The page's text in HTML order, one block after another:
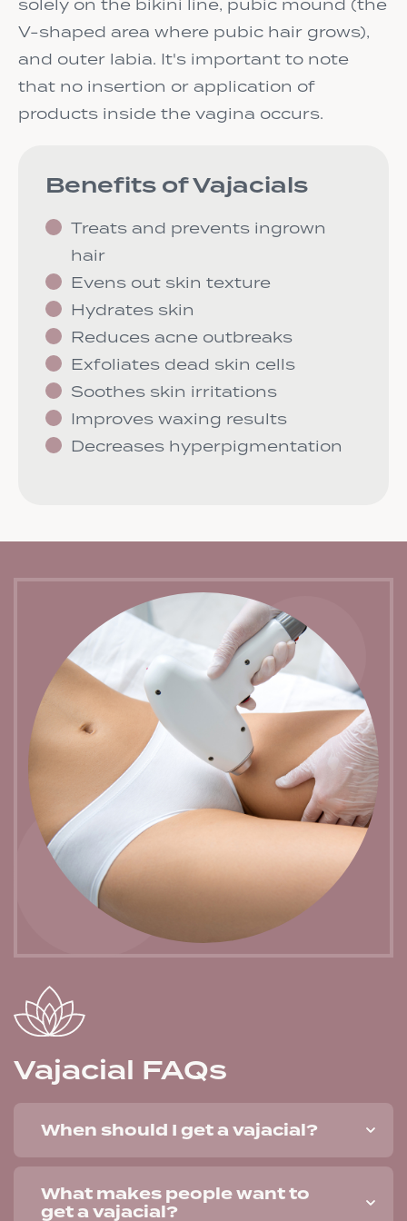
solely on the bikini line, pubic mound (the
V-shaped area where pubic hair grows),
and outer labia. It's important to note
that no insertion or application of
products inside the vagina occurs.
Benefits of Vajacials
Treats and prevents ingrown
hair
Evens out skin texture
Hydrates skin
Reduces acne outbreaks
Exfoliates dead skin cells
Soothes skin irritations
Improves waxing results
Decreases hyperpigmentation
Vajacial FAQs
When should I get a vajacial?
What makes people want to
get a vajacial?